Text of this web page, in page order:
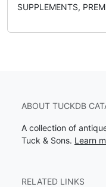
SUPPLEMENTS,
ABOUT TUCKDB
A collection of
Tuck & Sons. Learn
RELATED LINKS